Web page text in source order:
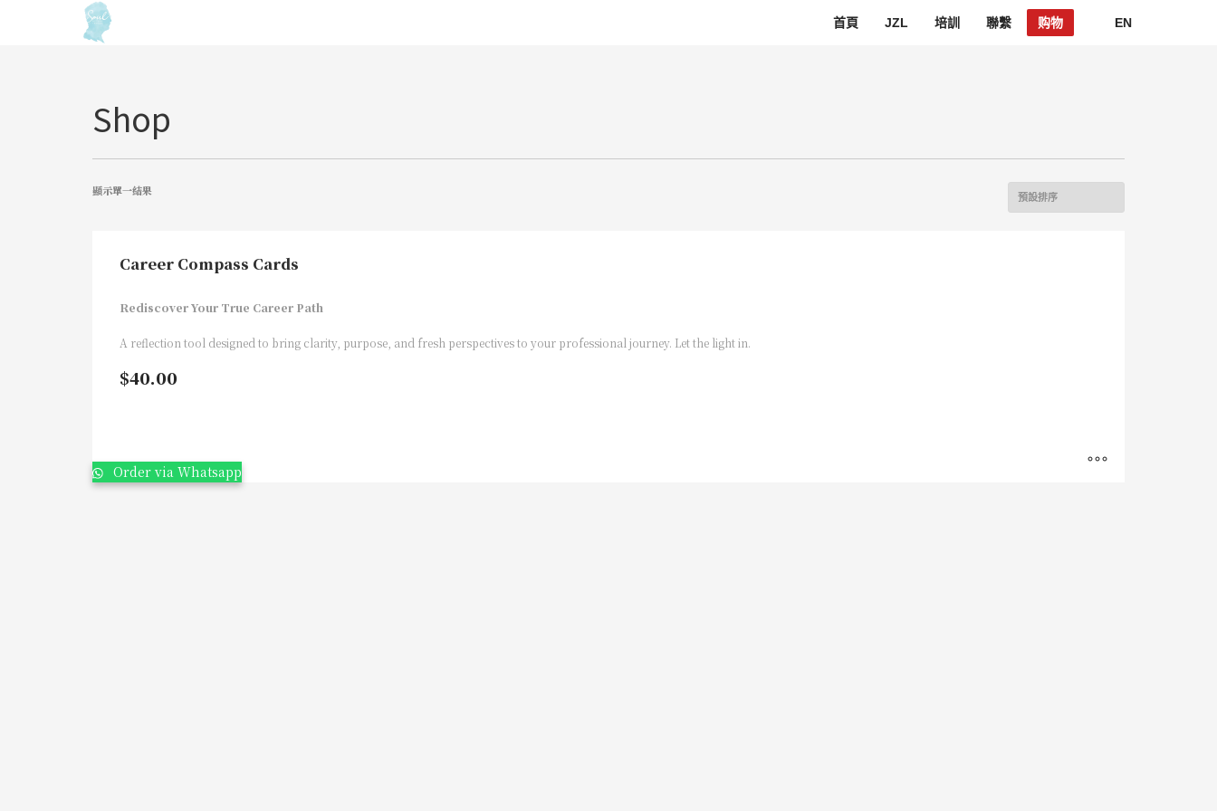
首頁 JZL 培訓 聯繫 购物 EN
Shop
顯示單一結果
Career Compass Cards
Rediscover Your True Career Path
A reflection tool designed to bring clarity, purpose, and fresh perspectives to your professional journey. Let the light in.
$40.00
Order via Whatsapp